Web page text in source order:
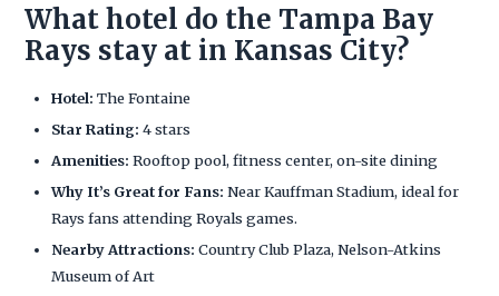
What hotel do the Tampa Bay
Rays stay at in Kansas City?
Hotel: The Fontaine
Star Rating: 4 stars
Amenities: Rooftop pool, fitness center, on-site dining
Why It’s Great for Fans: Near Kauffman Stadium, ideal for
Rays fans attending Royals games.
Nearby Attractions: Country Club Plaza, Nelson-Atkins
Museum of Art